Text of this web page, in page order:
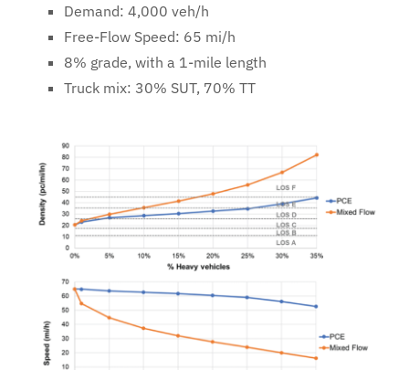
Demand: 4,000 veh/h
Free-Flow Speed: 65 mi/h
8% grade, with a 1-mile length
Truck mix: 30% SUT, 70% TT